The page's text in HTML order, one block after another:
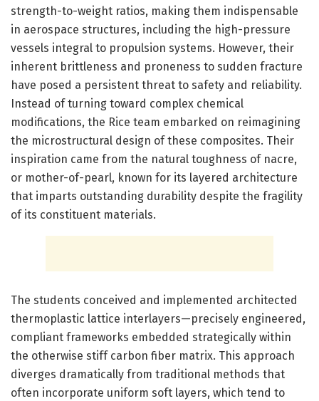
strength-to-weight ratios, making them indispensable
in aerospace structures, including the high-pressure
vessels integral to propulsion systems. However, their
inherent brittleness and proneness to sudden fracture
have posed a persistent threat to safety and reliability.
Instead of turning toward complex chemical
modifications, the Rice team embarked on reimagining
the microstructural design of these composites. Their
inspiration came from the natural toughness of nacre,
or mother-of-pearl, known for its layered architecture
that imparts outstanding durability despite the fragility
of its constituent materials.
The students conceived and implemented architected
thermoplastic lattice interlayers—precisely engineered,
compliant frameworks embedded strategically within
the otherwise stiff carbon fiber matrix. This approach
diverges dramatically from traditional methods that
often incorporate uniform soft layers, which tend to